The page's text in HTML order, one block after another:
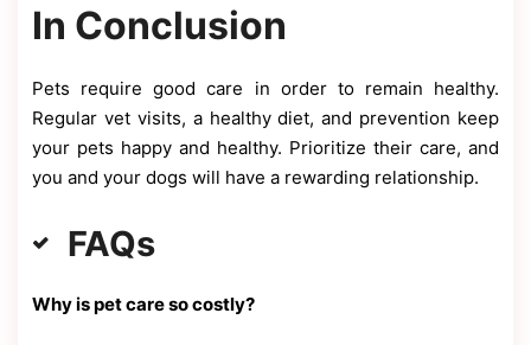
In Conclusion
Pets require good care in order to remain healthy.
Regular vet visits, a healthy diet, and prevention keep
your pets happy and healthy. Prioritize their care, and
you and your dogs will have a rewarding relationship.
FAQs
Why is pet care so costly?